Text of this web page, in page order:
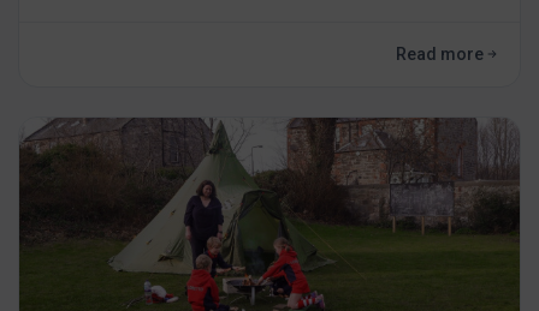
presidential administration to another.&nbsp;&nbsp;
structural change that is needed in society - and our s
Read more